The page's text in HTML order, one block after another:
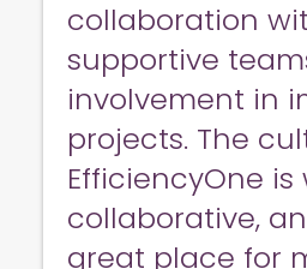
collaboration
supportive
involvement in
projects. The
EfficiencyOne
collaborative,
great place for